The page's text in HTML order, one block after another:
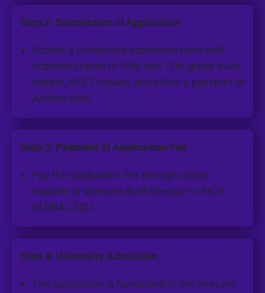
Step 2: Submission of Application
Submit a completed admission form with
scanned copies of 10th and 12th-grade mark
sheets, NEET results, and either a passport or
Aadhar card.
Step 3: Payment of Application Fee
Pay the application fee through online
transfer or demand draft/cheque to RICH
GLOBAL EDU.
Step 4: University Admission
The application is forwarded to the relevant